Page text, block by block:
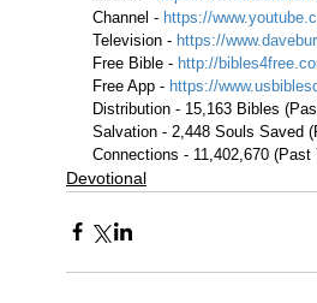
Channel - https://
Television - https://
Free Bible - http://
Free App - https://
Distribution - 15,163 Bibles
Salvation - 2,448 Souls Saved
Connections - 11,402,670 (Past
Devotional